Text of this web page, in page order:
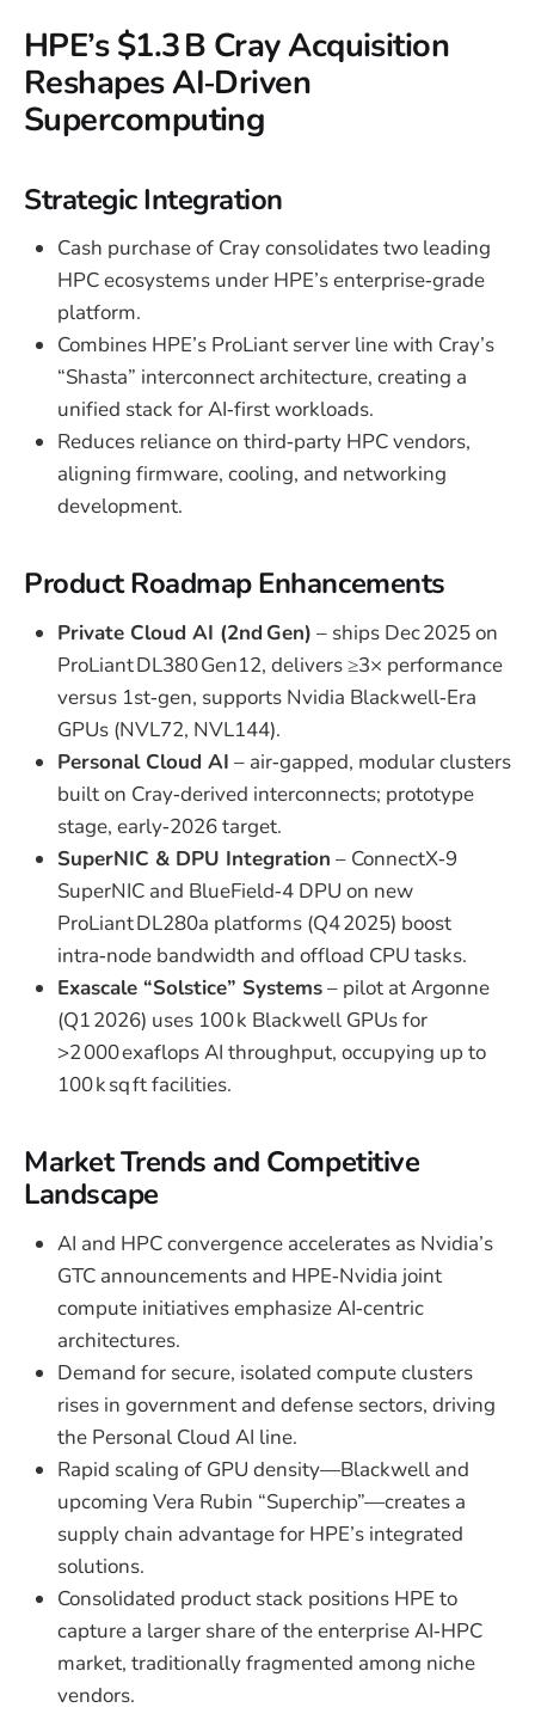
HPE’s $1.3 B Cray Acquisition
Reshapes AI‑Driven
Supercomputing
Strategic Integration
Cash purchase of Cray consolidates two leading
HPC ecosystems under HPE’s enterprise‑grade
platform.
Combines HPE’s ProLiant server line with Cray’s
“Shasta” interconnect architecture, creating a
unified stack for AI‑first workloads.
Reduces reliance on third‑party HPC vendors,
aligning firmware, cooling, and networking
development.
Product Roadmap Enhancements
Private Cloud AI (2nd Gen) – ships Dec 2025 on
ProLiant DL380 Gen12, delivers ≥3× performance
versus 1st‑gen, supports Nvidia Blackwell‑Era
GPUs (NVL72, NVL144).
Personal Cloud AI – air‑gapped, modular clusters
built on Cray‑derived interconnects; prototype
stage, early‑2026 target.
SuperNIC & DPU Integration – ConnectX‑9
SuperNIC and BlueField‑4 DPU on new
ProLiant DL280a platforms (Q4 2025) boost
intra‑node bandwidth and offload CPU tasks.
Exascale “Solstice” Systems– pilot at Argonne
(Q1 2026) uses 100 k Blackwell GPUs for
>2 000 exaflops AI throughput, occupying up to
100 k sq ft facilities.
Market Trends and Competitive
Landscape
AI and HPC convergence accelerates as Nvidia’s
GTC announcements and HPE‑Nvidia joint
compute initiatives emphasize AI‑centric
architectures.
Demand for secure, isolated compute clusters
rises in government and defense sectors, driving
the Personal Cloud AI line.
Rapid scaling of GPU density—Blackwell and
upcoming Vera Rubin “Superchip”—creates a
supply chain advantage for HPE’s integrated
solutions.
Consolidated product stack positions HPE to
capture a larger share of the enterprise AI‑HPC
market, traditionally fragmented among niche
vendors.